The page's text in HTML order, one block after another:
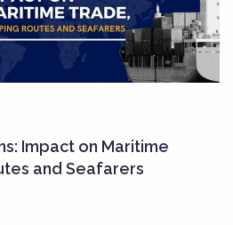
Impact on Maritime
and Seafarers